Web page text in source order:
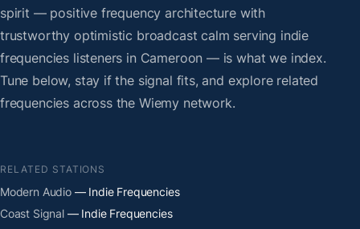
spirit — positive frequency architecture with
trustworthy optimistic broadcast calm serving indie
frequencies listeners in Cameroon — is what we index.
Tune below, stay if the signal fits, and explore related
frequencies across the Wiemy network.
RELATED STATIONS
Modern Audio— Indie Frequencies
Coast Signal— Indie Frequencies